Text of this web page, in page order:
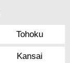
Tohoku
Kansai